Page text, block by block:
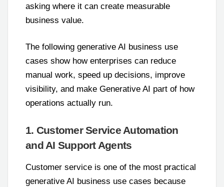
asking where it can create measurable
business value.
The following generative AI business use
cases show how enterprises can reduce
manual work, speed up decisions, improve
visibility, and make Generative AI part of how
operations actually run.
1. Customer Service Automation
and AI Support Agents
Customer service is one of the most practical
generative AI business use cases because